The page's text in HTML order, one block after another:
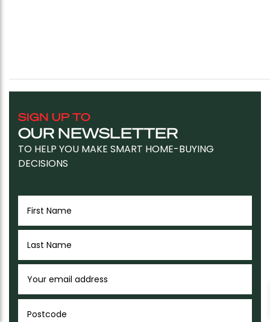
SIGN UP TO
OUR NEWSLETTER
TO HELP YOU MAKE SMART HOME-BUYING
DECISIONS